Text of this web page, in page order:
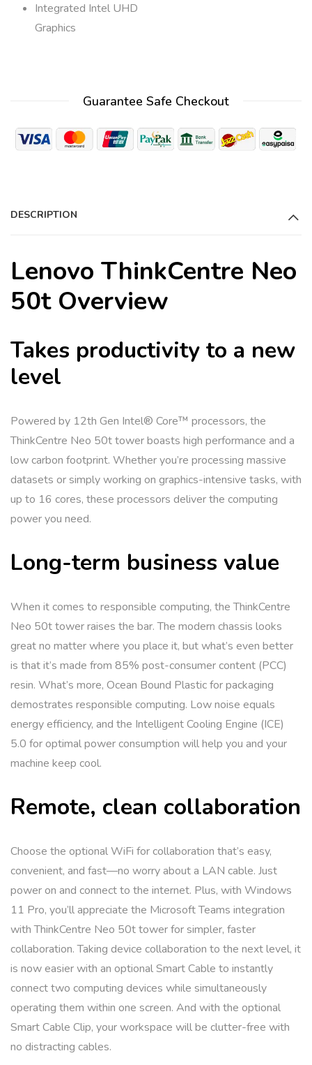
Integrated Intel UHD
Graphics
Guarantee Safe Checkout
DESCRIPTION
Lenovo ThinkCentre Neo
50t Overview
Takes productivity to a new
level
Powered by 12th Gen Intel® Core™ processors, the
ThinkCentre Neo 50t tower boasts high performance and a
low carbon footprint. Whether you’re processing massive
datasets or simply working on graphics-intensive tasks, with
up to 16 cores, these processors deliver the computing
power you need.
Long-term business value
When it comes to responsible computing, the ThinkCentre
Neo 50t tower raises the bar. The modern chassis looks
great no matter where you place it, but what’s even better
is that it’s made from 85% post-consumer content (PCC)
resin. What’s more, Ocean Bound Plastic for packaging
demostrates responsible computing. Low noise equals
energy efficiency, and the Intelligent Cooling Engine (ICE)
5.0 for optimal power consumption will help you and your
machine keep cool.
Remote, clean collaboration
Choose the optional WiFi for collaboration that’s easy,
convenient, and fast—no worry about a LAN cable. Just
power on and connect to the internet. Plus, with Windows
11 Pro, you’ll appreciate the Microsoft Teams integration
with ThinkCentre Neo 50t tower for simpler, faster
collaboration. Taking device collaboration to the next level, it
is now easier with an optional Smart Cable to instantly
connect two computing devices while simultaneously
operating them within one screen. And with the optional
Smart Cable Clip, your workspace will be clutter-free with
no distracting cables.